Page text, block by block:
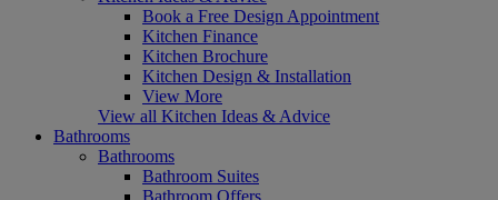
Book a Free Design Appointment
Kitchen Finance
Kitchen Brochure
Kitchen Design & Installation
View More
View all Kitchen Ideas & Advice
Bathrooms
Bathrooms
Bathroom Suites